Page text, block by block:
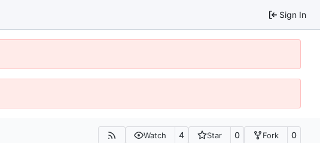
Sign In
Watch 4 Star 0 Fork 0